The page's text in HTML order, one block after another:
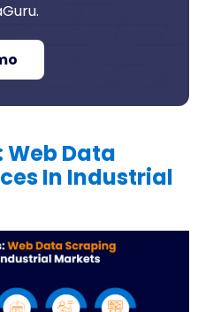
Web Data
In Industrial